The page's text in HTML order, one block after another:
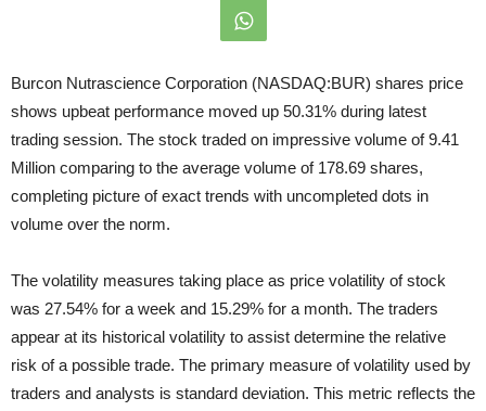
Burcon Nutrascience Corporation (NASDAQ:BUR) shares price
shows upbeat performance moved up 50.31% during latest
trading session. The stock traded on impressive volume of 9.41
Million comparing to the average volume of 178.69 shares,
completing picture of exact trends with uncompleted dots in
volume over the norm.
The volatility measures taking place as price volatility of stock
was 27.54% for a week and 15.29% for a month. The traders
appear at its historical volatility to assist determine the relative
risk of a possible trade. The primary measure of volatility used by
traders and analysts is standard deviation. This metric reflects the